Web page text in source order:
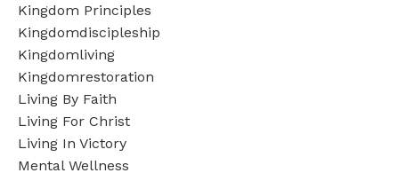
Kingdom Principles
Kingdomdiscipleship
Kingdomliving
Kingdomrestoration
Living By Faith
Living For Christ
Living In Victory
Mental Wellness